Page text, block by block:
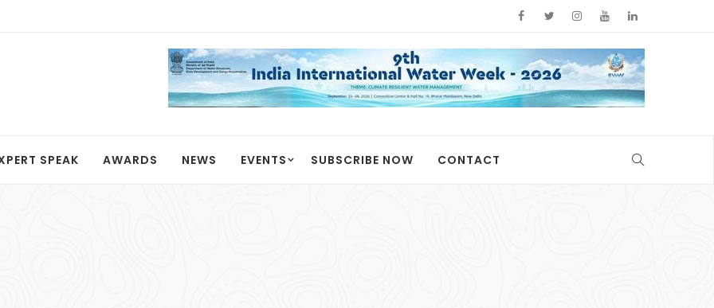
SPEAK AWARDS NEWS EVENTS SUBSCRIBE NOW CONTACT